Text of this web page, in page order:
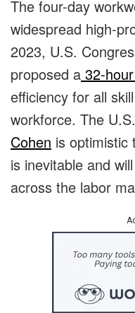
The four-day
widespread high-
2023, U.S.
proposed a 32-
efficiency for all
workforce. The
Cohen is optimistic
is inevitable and
across the labor